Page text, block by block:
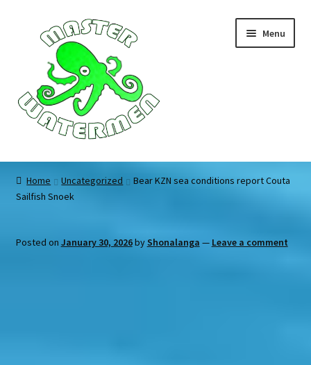
navigation
content
Menu
Home
Tours
Home Uncategorized
Bear KZN sea conditions report Couta
Sailfish Snoek
Posted on January 30, 2026byShonalanga — Leave a comment